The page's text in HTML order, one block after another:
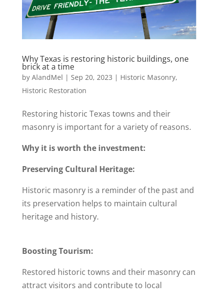
Why Texas is restoring historic buildings, one
brick at a time
by AlandMel | Sep 20, 2023 | Historic Masonry,
Historic Restoration
Restoring historic Texas towns and their
masonry is important for a variety of reasons.
Why it is worth the investment:
Preserving Cultural Heritage:
Historic masonry is a reminder of the past and
its preservation helps to maintain cultural
heritage and history.
Boosting Tourism:
Restored historic towns and their masonry can
attract visitors and contribute to local